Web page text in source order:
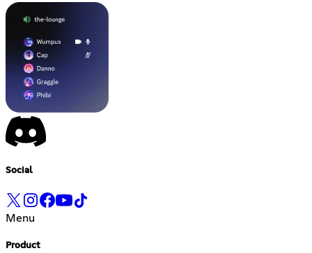
Social
Menu
Product